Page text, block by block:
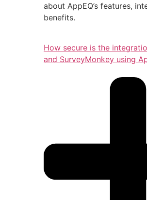
about AppEQ’s features,
benefits.
How secure is the
and SurveyMonkey using